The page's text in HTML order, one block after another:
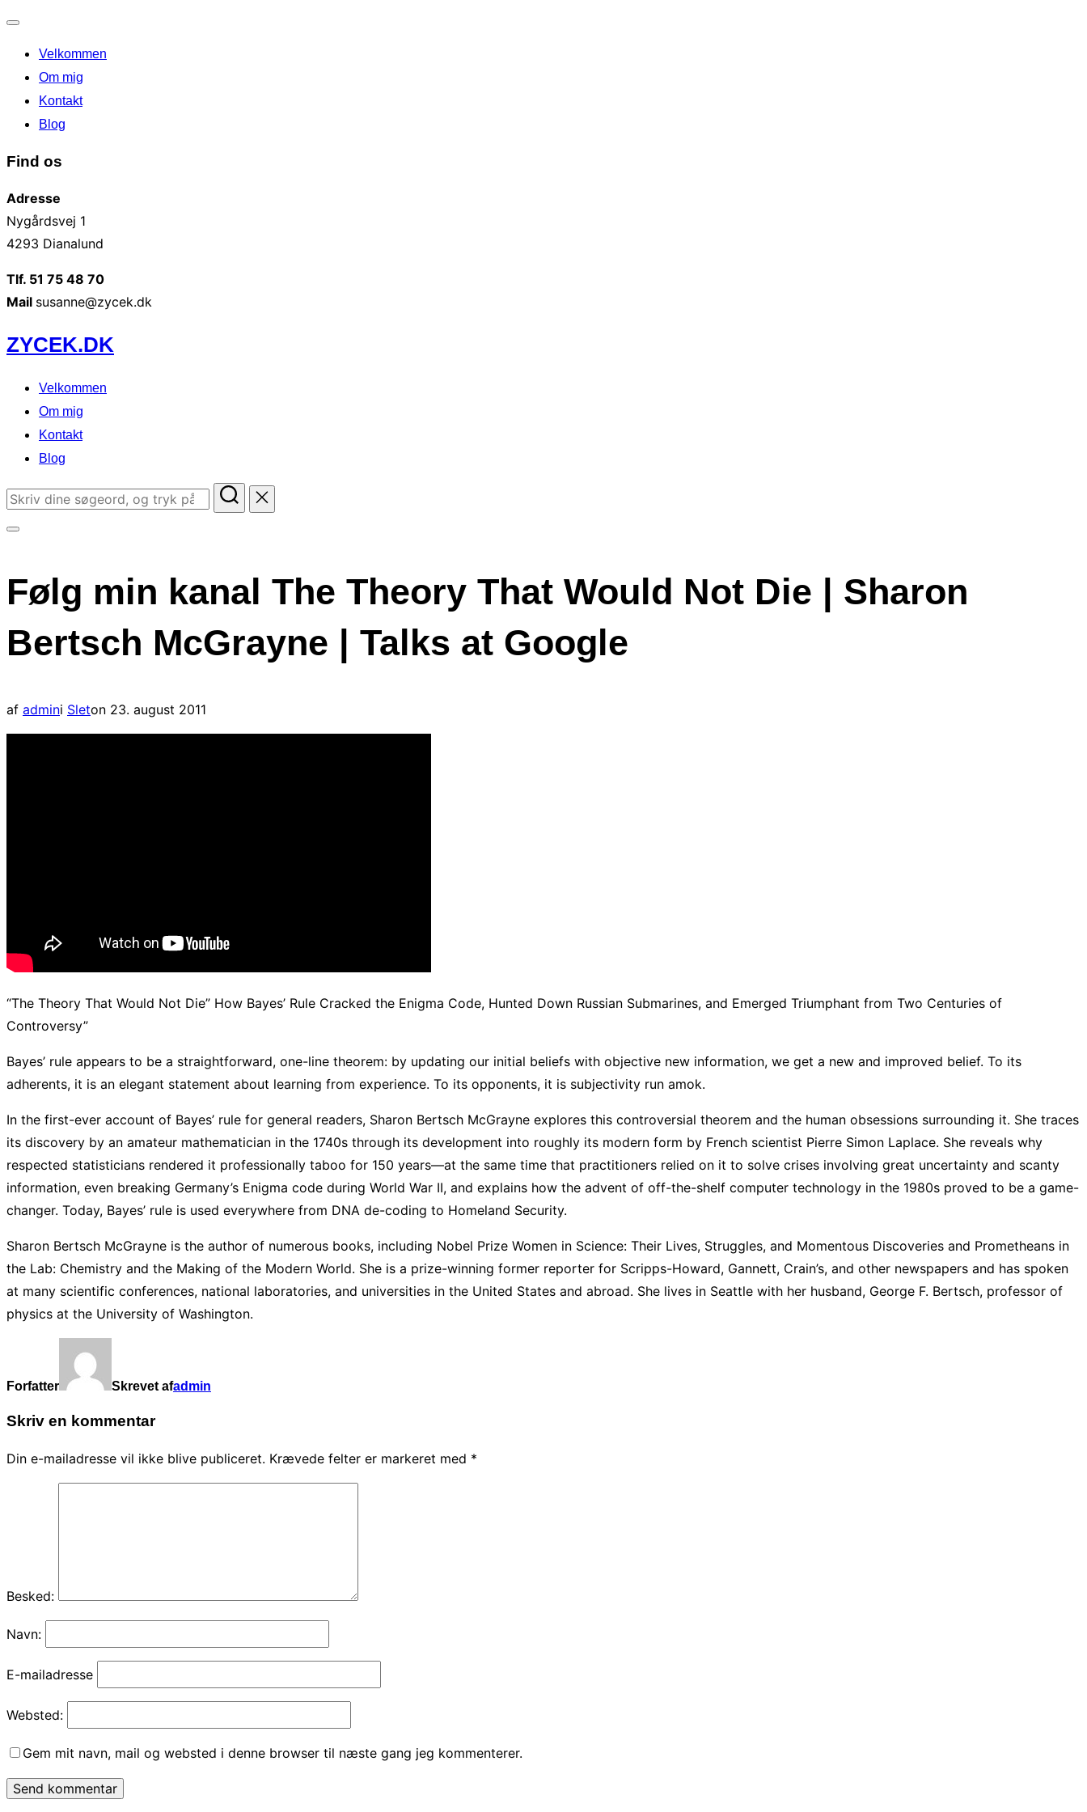
navigation
til/fra
Velkommen
Om mig
Kontakt
Blog
Find os
Adresse
Nygårdsvej 1
4293 Dianalund
Tlf. 51 75 48 70
Mail susanne@zycek.dk
Videre
til
indhold
ZYCEK.DK
Velkommen
Om mig
Kontakt
Blog
Søg
i
sidekolonne
til/fra
Følg min kanal The Theory That Would Not Die | Sharon
Bertsch McGrayne | Talks at Google
af admini Sleton Udgivet
d.
23. august 2011
“The Theory That Would Not Die” How Bayes’ Rule Cracked the Enigma Code, Hunted Down Russian Submarines, and Emerged Triumphant from Two Centuries of
Controversy”
Bayes’ rule appears to be a straightforward, one-line theorem: by updating our initial beliefs with objective new information, we get a new and improved belief. To its
adherents, it is an elegant statement about learning from experience. To its opponents, it is subjectivity run amok.
In the first-ever account of Bayes’ rule for general readers, Sharon Bertsch McGrayne explores this controversial theorem and the human obsessions surrounding it. She traces
its discovery by an amateur mathematician in the 1740s through its development into roughly its modern form by French scientist Pierre Simon Laplace. She reveals why
respected statisticians rendered it professionally taboo for 150 years—at the same time that practitioners relied on it to solve crises involving great uncertainty and scanty
information, even breaking Germany’s Enigma code during World War II, and explains how the advent of off-the-shelf computer technology in the 1980s proved to be a game-
changer. Today, Bayes’ rule is used everywhere from DNA de-coding to Homeland Security.
Sharon Bertsch McGrayne is the author of numerous books, including Nobel Prize Women in Science: Their Lives, Struggles, and Momentous Discoveries and Prometheans in
the Lab: Chemistry and the Making of the Modern World. She is a prize-winning former reporter for Scripps-Howard, Gannett, Crain’s, and other newspapers and has spoken
at many scientific conferences, national laboratories, and universities in the United States and abroad. She lives in Seattle with her husband, George F. Bertsch, professor of
physics at the University of Washington.
Forfatter Skrevet afadmin
Skriv en kommentar
Din e-mailadresse vil ikke blive publiceret. Krævede felter er markeret med *
Besked:
Navn:
E-mailadresse
Websted:
Gem mit navn, mail og websted i denne browser til næste gang jeg kommenterer.